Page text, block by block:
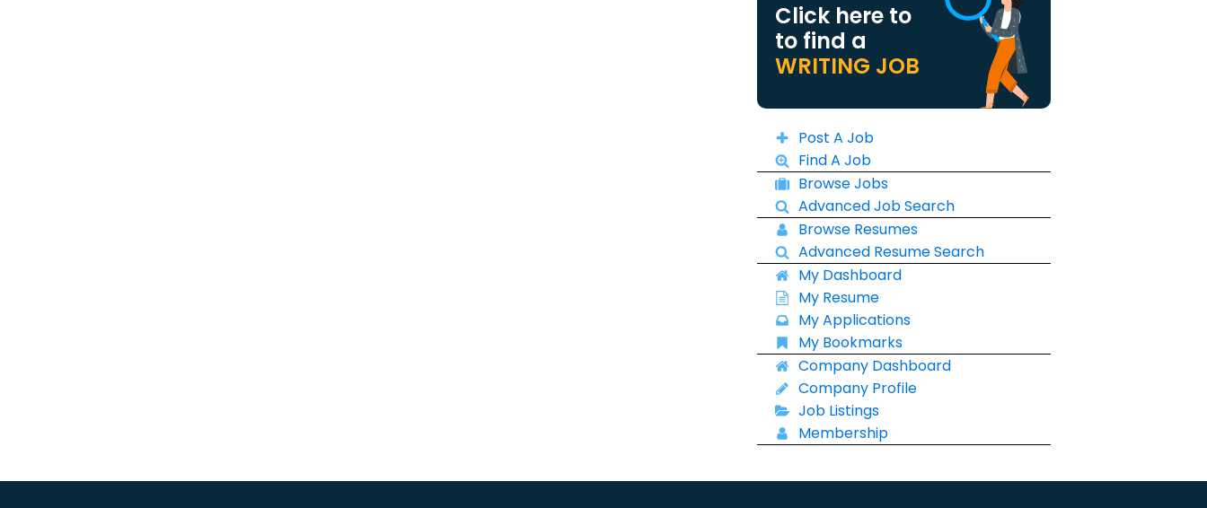
Click here to
to find a
WRITING JOB
Post A Job
Find A Job
Browse Jobs
Advanced Job Search
Browse Resumes
Advanced Resume Search
My Dashboard
My Resume
My Applications
My Bookmarks
Company Dashboard
Company Profile
Job Listings
Membership